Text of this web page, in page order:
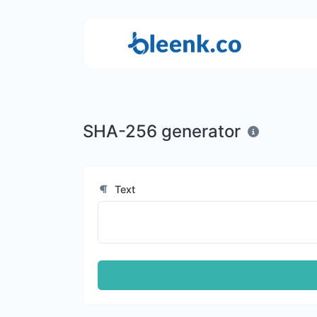
SHA-256 generator
Text